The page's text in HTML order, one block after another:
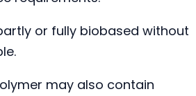
or fully biobased without
may also contain